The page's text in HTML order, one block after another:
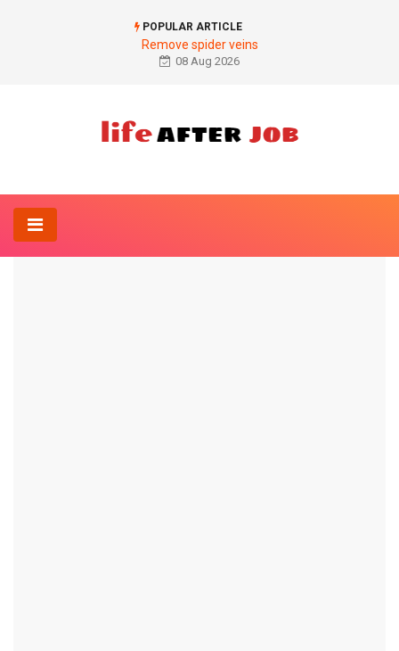
POPULAR ARTICLE
Remove spider veins
08 Aug 2026